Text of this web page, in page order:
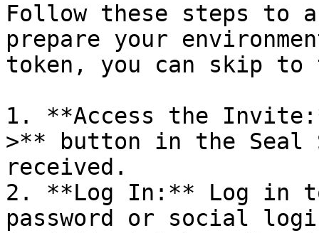
Follow these steps to
prepare your
token, you can skip
1. **Access the
>** button in the Seal
received.
2. **Log In:** Log in
password or social